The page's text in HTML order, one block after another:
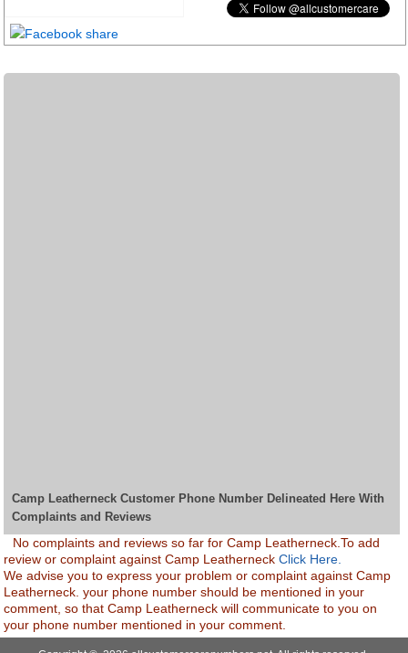
Camp Leatherneck Customer Phone Number Delineated Here With
Complaints and Reviews
No complaints and reviews so far for Camp Leatherneck.To add
review or complaint against Camp LeatherneckClick Here.
We advise you to express your problem or complaint against Camp
Leatherneck. your phone number should be mentioned in your
comment, so that Camp Leatherneck will communicate to you on
your phone number mentioned in your comment.